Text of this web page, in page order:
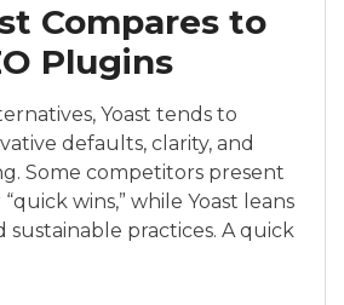
Compares to
Plugins
Yoast tends to
defaults, clarity, and
Some competitors present
wins,” while Yoast leans
sustainable practices. A quick